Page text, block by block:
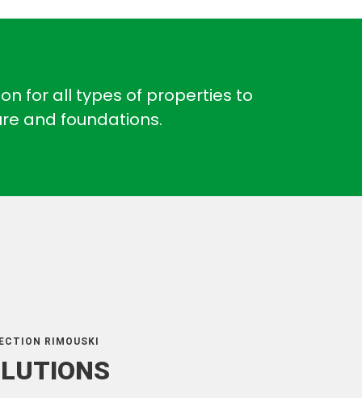
for all types of properties to
and foundations.
RIMOUSKI